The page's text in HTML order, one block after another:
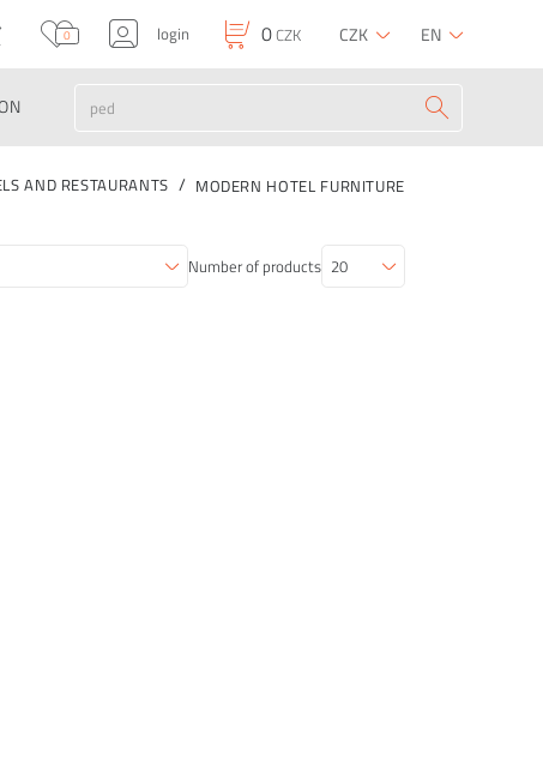
0 login 0CZK CZK EN
AND RESTAURANTS MODERN HOTEL FURNITURE
Number of products